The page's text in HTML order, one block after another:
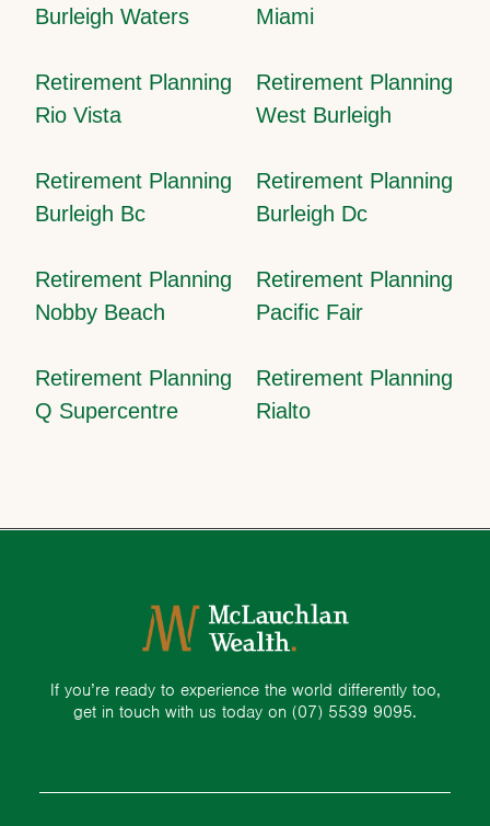
Burleigh Waters
Miami
Retirement Planning
Rio Vista
Retirement Planning
West Burleigh
Retirement Planning
Burleigh Bc
Retirement Planning
Burleigh Dc
Retirement Planning
Nobby Beach
Retirement Planning
Pacific Fair
Retirement Planning
Q Supercentre
Retirement Planning
Rialto
If you’re ready to experience the world differently too,
get in touch with us today on (07) 5539 9095.